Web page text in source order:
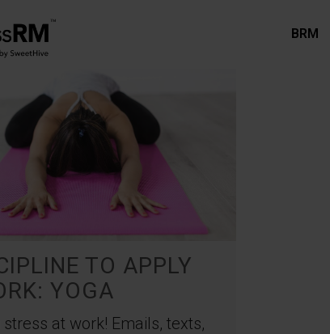
BRM
TO APPLY
YOGA
at work! Emails, texts,